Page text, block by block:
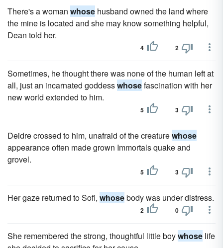
There's a woman whose husband owned the land where
the mine is located and she may know something helpful,
Dean told her.
4 2
Sometimes, he thought there was none of the human left at
all, just an incarnated goddesswhosefascination with her
new world extended to him.
5 3
Deidre crossed to him, unafraid of the creaturewhose
appearance often made grown Immortals quake and
grovel.
5 3
Her gaze returned to Sofi, whosebody was under distress.
2 0
She remembered the strong, thoughtful little boywhose life